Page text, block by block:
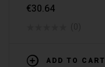
€30.64
ADD TO CART